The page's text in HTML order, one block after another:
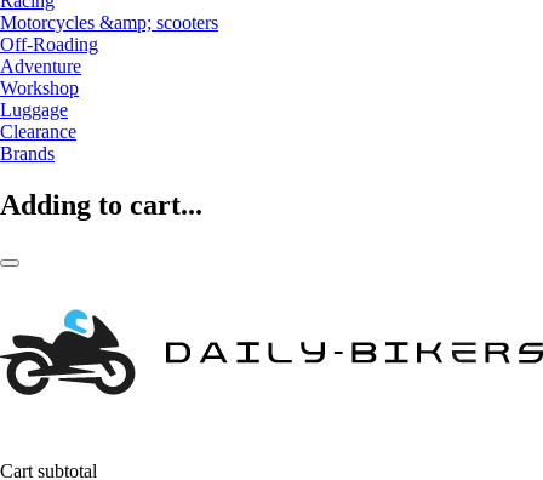
Motorcycles &amp; scooters
Off-Roading
Adventure
Workshop
Luggage
Clearance
Brands
Adding to cart...
Cart subtotal